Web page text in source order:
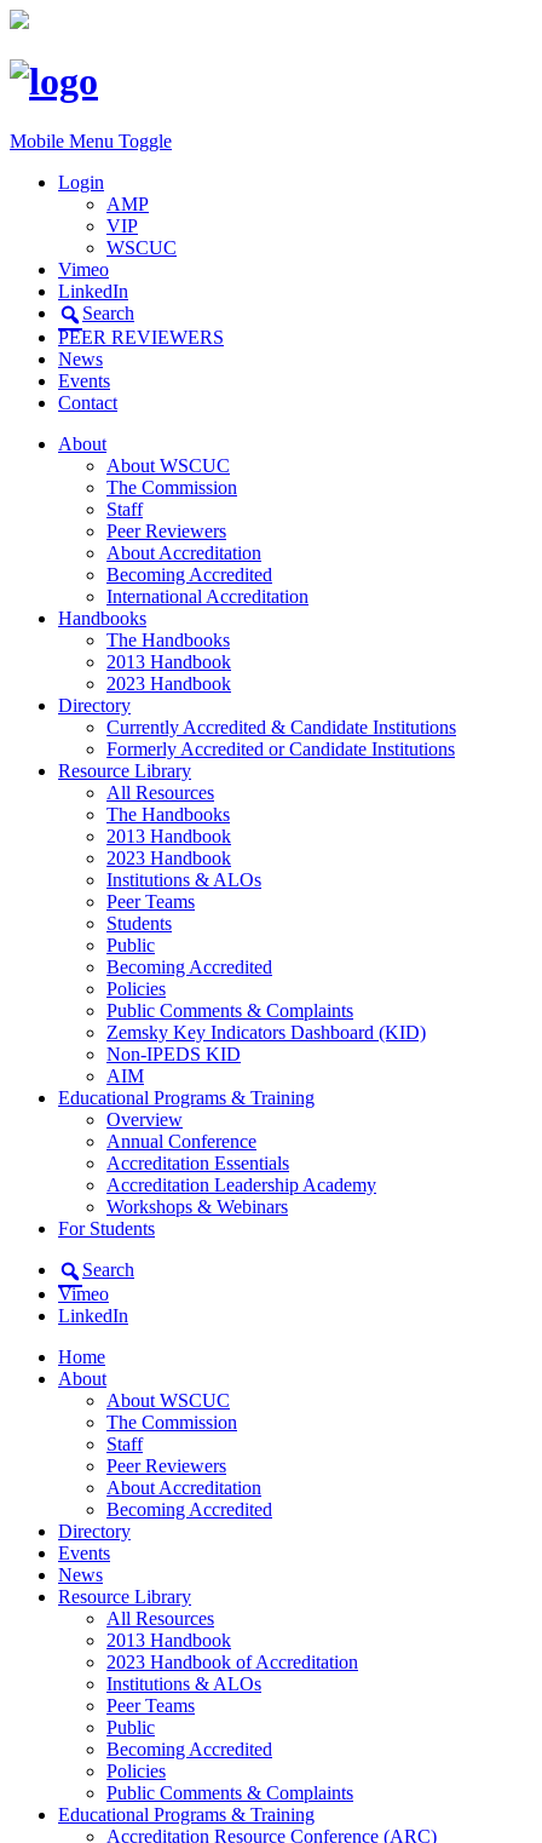
Mobile Menu Toggle
Login
AMP
VIP
WSCUC
Vimeo
LinkedIn
Search
PEER REVIEWERS
News
Events
Contact
About
About WSCUC
The Commission
Staff
Peer Reviewers
About Accreditation
Becoming Accredited
International Accreditation
Handbooks
The Handbooks
2013 Handbook
2023 Handbook
Directory
Currently Accredited & Candidate Institutions
Formerly Accredited or Candidate Institutions
Resource Library
All Resources
The Handbooks
2013 Handbook
2023 Handbook
Institutions & ALOs
Peer Teams
Students
Public
Becoming Accredited
Policies
Public Comments & Complaints
Zemsky Key Indicators Dashboard (KID)
Non-IPEDS KID
AIM
Educational Programs & Training
Overview
Annual Conference
Accreditation Essentials
Accreditation Leadership Academy
Workshops & Webinars
For Students
Search
Vimeo
LinkedIn
Home
About
About WSCUC
The Commission
Staff
Peer Reviewers
About Accreditation
Becoming Accredited
Directory
Events
News
Resource Library
All Resources
2013 Handbook
2023 Handbook of Accreditation
Institutions & ALOs
Peer Teams
Public
Becoming Accredited
Policies
Public Comments & Complaints
Educational Programs & Training
Accreditation Resource Conference (ARC)